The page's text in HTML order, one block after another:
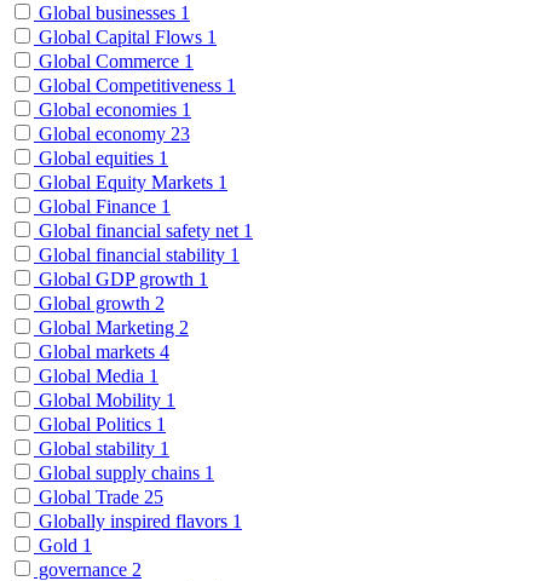
Global businesses 1
Global Capital Flows 1
Global Commerce 1
Global Competitiveness 1
Global economies 1
Global economy 23
Global equities 1
Global Equity Markets 1
Global Finance 1
Global financial safety net 1
Global financial stability 1
Global GDP growth 1
Global growth 2
Global Marketing 2
Global markets 4
Global Media 1
Global Mobility 1
Global Politics 1
Global stability 1
Global supply chains 1
Global Trade 25
Globally inspired flavors 1
Gold 1
governance 2